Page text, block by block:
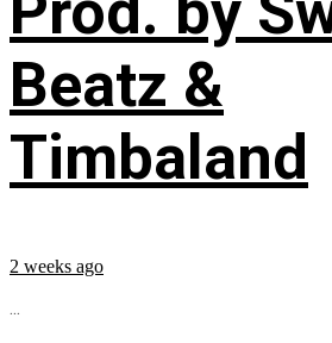
Beatz &
Timbaland
2 weeks ago
...